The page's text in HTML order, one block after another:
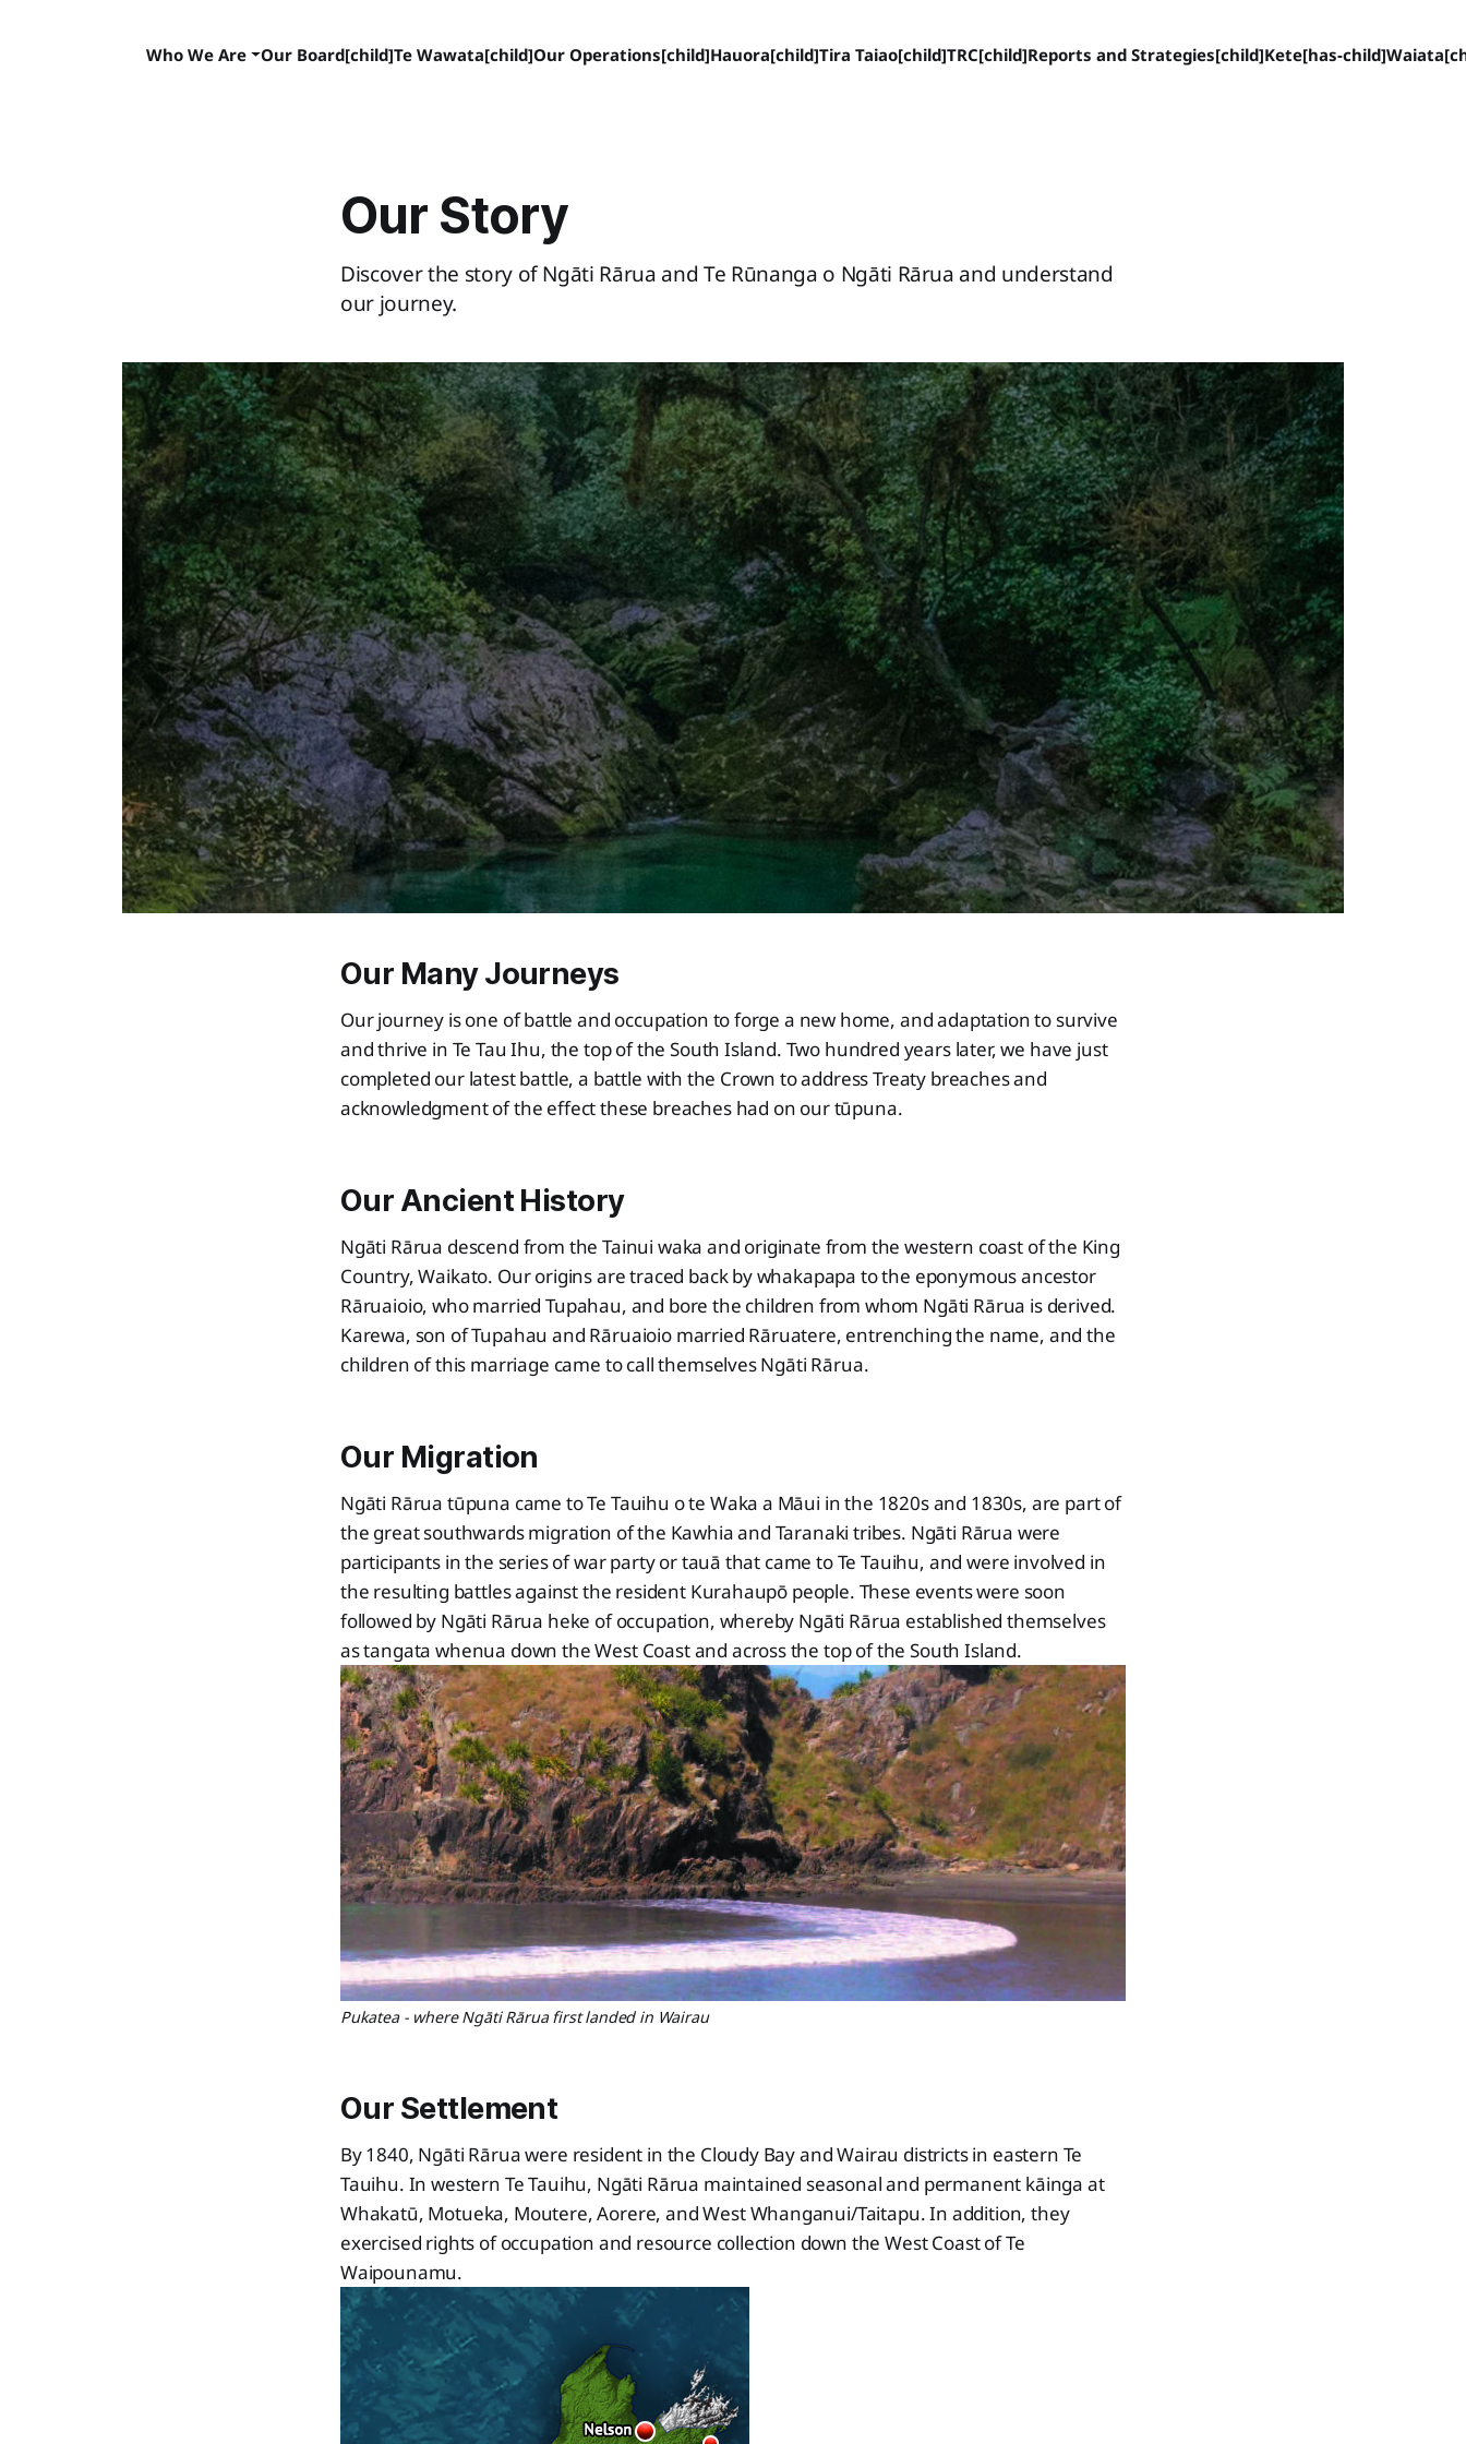
Who We Are Our Board[child]Te Wawata[child]Our Operations[child]Hauora[child]Tira Taiao[child]TRC[child]Reports and Strategies[child]Kete[has-child]
Our Story
Discover the story of Ngāti Rārua and Te Rūnanga o Ngāti Rārua and understand
our journey.
Our Many Journeys
Our journey is one of battle and occupation to forge a new home, and adaptation to survive
and thrive in Te Tau Ihu, the top of the South Island. Two hundred years later, we have just
completed our latest battle, a battle with the Crown to address Treaty breaches and
acknowledgment of the effect these breaches had on our tūpuna.
Our Ancient History
Ngāti Rārua descend from the Tainui waka and originate from the western coast of the King
Country, Waikato. Our origins are traced back by whakapapa to the eponymous ancestor
Rāruaioio, who married Tupahau, and bore the children from whom Ngāti Rārua is derived.
Karewa, son of Tupahau and Rāruaioio married Rāruatere, entrenching the name, and the
children of this marriage came to call themselves Ngāti Rārua.
Our Migration
Ngāti Rārua tūpuna came to Te Tauihu o te Waka a Māui in the 1820s and 1830s, are part of
the great southwards migration of the Kawhia and Taranaki tribes. Ngāti Rārua were
participants in the series of war party or tauā that came to Te Tauihu, and were involved in
the resulting battles against the resident Kurahaupō people. These events were soon
followed by Ngāti Rārua heke of occupation, whereby Ngāti Rārua established themselves
as tangata whenua down the West Coast and across the top of the South Island.
Pukatea - where Ngāti Rārua first landed in Wairau
Our Settlement
By 1840, Ngāti Rārua were resident in the Cloudy Bay and Wairau districts in eastern Te
Tauihu. In western Te Tauihu, Ngāti Rārua maintained seasonal and permanent kāinga at
Whakatū, Motueka, Moutere, Aorere, and West Whanganui/Taitapu. In addition, they
exercised rights of occupation and resource collection down the West Coast of Te
Waipounamu.